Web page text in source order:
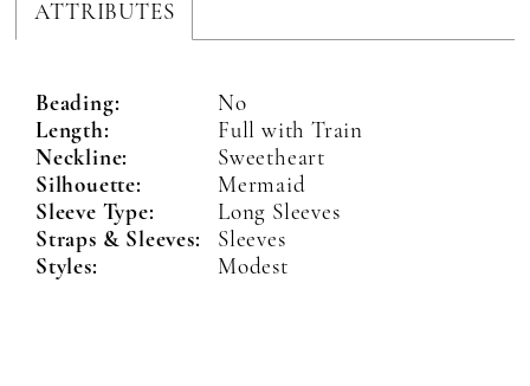
ATTRIBUTES
Beading:
No
Length:
Full with Train
Neckline:
Sweetheart
Silhouette:
Mermaid
Sleeve Type:
Long Sleeves
Straps & Sleeves:
Sleeves
Styles:
Modest